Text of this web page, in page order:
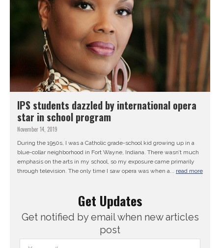
IPS students dazzled by international opera
star in school program
November 14, 2019
During the 1950s, I was a Catholic grade-school kid growing up in a
blue-collar neighborhood in Fort Wayne, Indiana. There wasn’t much
emphasis on the arts in my school, so my exposure came primarily
through television. The only time I saw opera was when a... read more
Get Updates
Get notified by email when new articles
post